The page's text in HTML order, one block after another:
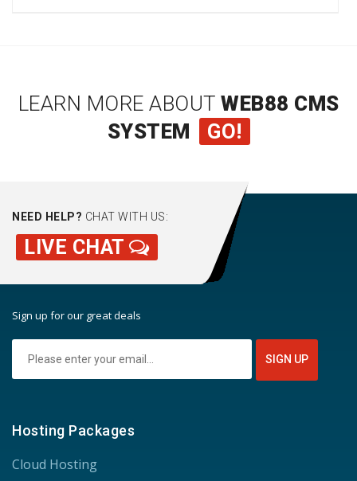
LEARN MORE ABOUT WEB88 CMS
SYSTEM
GO!
NEED HELP? CHAT WITH US:
LIVE CHAT
Sign up for our great deals
Hosting Packages
Cloud Hosting